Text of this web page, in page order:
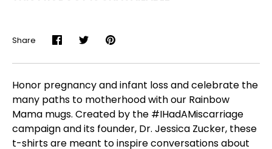
Share
Share
on
Share
on
Pin
it
Honor pregnancy and infant loss and celebrate the
many paths to motherhood with our Rainbow
Mama mugs. Created by the #IHadAMiscarriage
campaign and its founder, Dr. Jessica Zucker, these
t-shirts are meant to inspire conversations about